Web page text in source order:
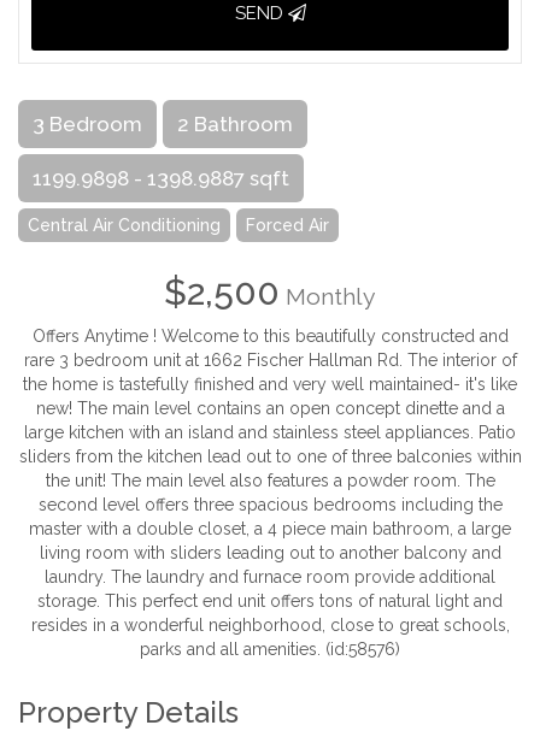
SEND
3 Bedroom 2 Bathroom
1199.9898 - 1398.9887 sqft
Central Air Conditioning Forced Air
$2,500 Monthly
Offers Anytime ! Welcome to this beautifully constructed and
rare 3 bedroom unit at 1662 Fischer Hallman Rd. The interior of
the home is tastefully finished and very well maintained- it's like
new! The main level contains an open concept dinette and a
large kitchen with an island and stainless steel appliances. Patio
sliders from the kitchen lead out to one of three balconies within
the unit! The main level also features a powder room. The
second level offers three spacious bedrooms including the
master with a double closet, a 4 piece main bathroom, a large
living room with sliders leading out to another balcony and
laundry. The laundry and furnace room provide additional
storage. This perfect end unit offers tons of natural light and
resides in a wonderful neighborhood, close to great schools,
parks and all amenities. (id:58576)
Property Details